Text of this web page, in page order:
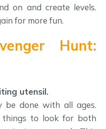
on and create levels.
for more fun.
Hunt:
utensil.
be done with all ages.
to look for both